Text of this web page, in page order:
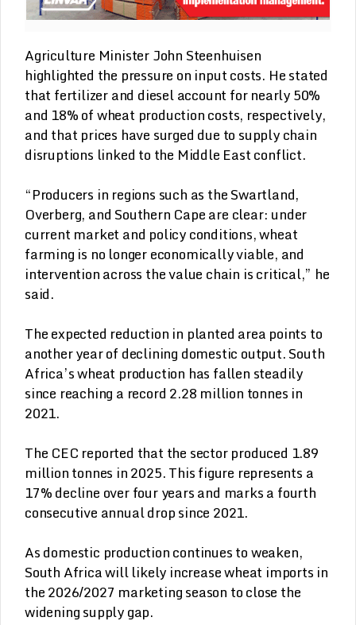
Agriculture Minister John Steenhuisen
highlighted the pressure on input costs. He stated
that fertilizer and diesel account for nearly 50%
and 18% of wheat production costs, respectively,
and that prices have surged due to supply chain
disruptions linked to the Middle East conflict.
“Producers in regions such as the Swartland,
Overberg, and Southern Cape are clear: under
current market and policy conditions, wheat
farming is no longer economically viable, and
intervention across the value chain is critical,” he
said.
The expected reduction in planted area points to
another year of declining domestic output. South
Africa’s wheat production has fallen steadily
since reaching a record 2.28 million tonnes in
2021.
The CEC reported that the sector produced 1.89
million tonnes in 2025. This figure represents a
17% decline over four years and marks a fourth
consecutive annual drop since 2021.
As domestic production continues to weaken,
South Africa will likely increase wheat imports in
the 2026/2027 marketing season to close the
widening supply gap.